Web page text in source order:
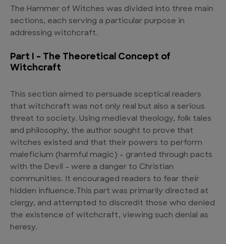
The Hammer of Witches was divided into three main
sections, each serving a particular purpose in
addressing witchcraft.
Part I – The Theoretical Concept of
Witchcraft
This section aimed to persuade sceptical readers
that witchcraft was not only real but also a serious
threat to society. Using medieval theology, folk tales
and philosophy, the author sought to prove that
witches existed and that their powers to perform
maleficium (harmful magic) – granted through pacts
with the Devil – were a danger to Christian
communities. It encouraged readers to fear their
hidden influence.This part was primarily directed at
clergy, and attempted to discredit those who denied
the existence of witchcraft, viewing such denial as
heresy.